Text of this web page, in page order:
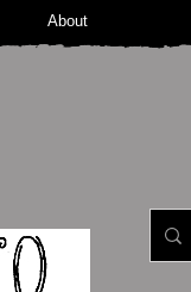
About